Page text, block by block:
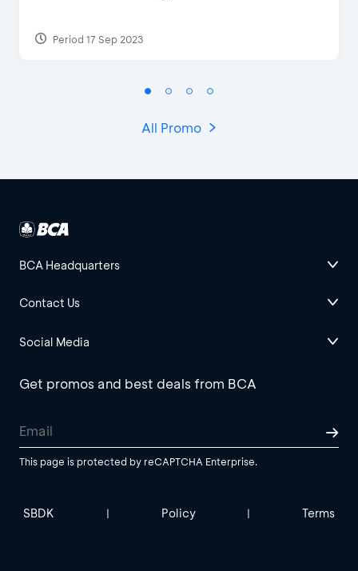
Period 17 Sep 2023
All Promo
BCA Headquarters
Contact Us
Social Media
Get promos and best deals from BCA
This page is protected by reCAPTCHA Enterprise.
SBDK | Policy | Terms